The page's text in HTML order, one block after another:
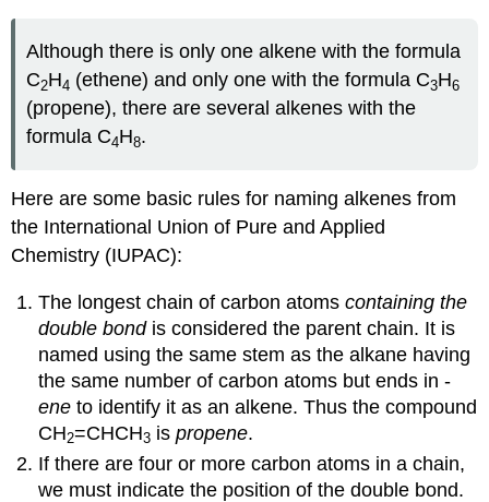
Although there is only one alkene with the formula
C2H4 (ethene) and only one with the formula C3H6
(propene), there are several alkenes with the
formula C4H8.
Here are some basic rules for naming alkenes from
the International Union of Pure and Applied
Chemistry (IUPAC):
The longest chain of carbon atomscontaining the
double bondis considered the parent chain. It is
named using the same stem as the alkane having
the same number of carbon atoms but ends in -
ene to identify it as an alkene. Thus the compound
CH2=CHCH3 ispropene.
If there are four or more carbon atoms in a chain,
we must indicate the position of the double bond.